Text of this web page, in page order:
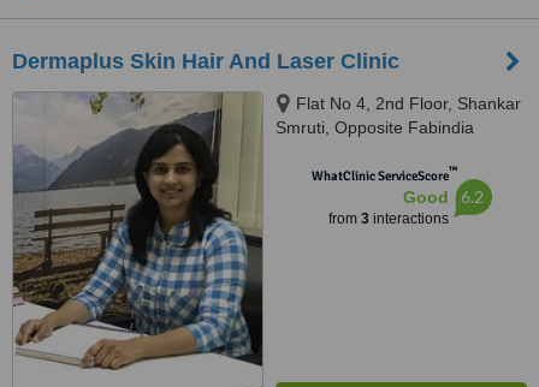
Dermaplus Skin Hair And Laser Clinic
Flat No 4, 2nd Floor, Shankar
Smruti, Opposite Fabindia
Pune, Maharashtra
WhatClinic ServiceScore™
Good
from 3interactions
6.2